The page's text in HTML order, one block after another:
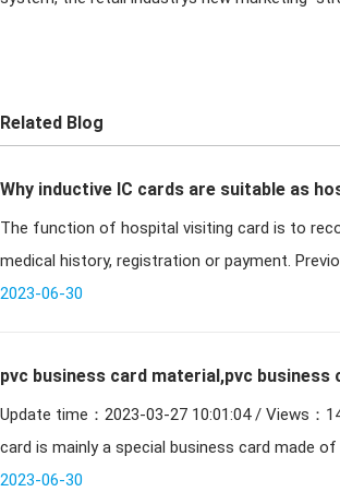
Related Blog
Why inductive IC cards are suitable as
cards
The function of hospital visiting card is to
medical history, registration or payment.
visit card was made with magnetic stripe card,
2023-06-30
pvc business card material,pvc business
business card process
Update time：2023-03-27 10:01:04 / Views：145 PVC
card is mainly a special business card made
material, using screen printing technology,
2023-06-30